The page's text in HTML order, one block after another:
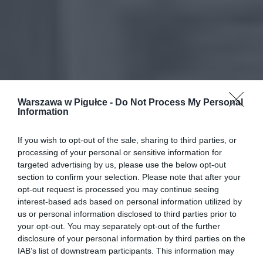
Warszawa w Pigułce - Do Not Process My Personal
Information
If you wish to opt-out of the sale, sharing to third parties, or
processing of your personal or sensitive information for
targeted advertising by us, please use the below opt-out
section to confirm your selection. Please note that after your
opt-out request is processed you may continue seeing
interest-based ads based on personal information utilized by
us or personal information disclosed to third parties prior to
your opt-out. You may separately opt-out of the further
disclosure of your personal information by third parties on the
IAB’s list of downstream participants. This information may